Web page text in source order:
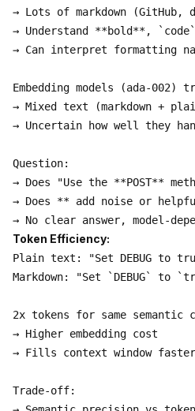
→ Lots of markdown (GitHub,
→ Understand **bold**,
→ Can interpret formatting
Embedding models (ada-002)
→ Mixed text (markdown +
→ Uncertain how well they
Question:
→ Does "Use the **POST**
→ Does ** add noise or
Token Efficiency:
Plain text: "Set DEBUG to
Markdown: "Set `DEBUG` to
2x tokens for same semantic
→ Higher embedding cost
→ Fills context window faster
Trade-off: